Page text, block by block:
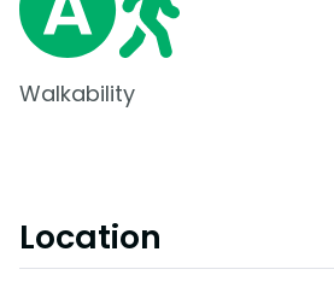
Walkability
Location